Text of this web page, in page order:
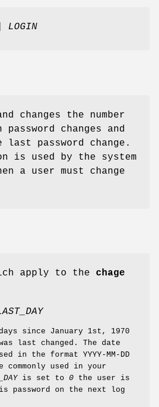
LOGIN
changes the number
changes and
password change.
is used by the system
a user must change
apply to the chage
since January 1st, 1970
last changed. The date
in the format YYYY-MM-DD
commonly used in your
is set to 0 the user is
password on the next log